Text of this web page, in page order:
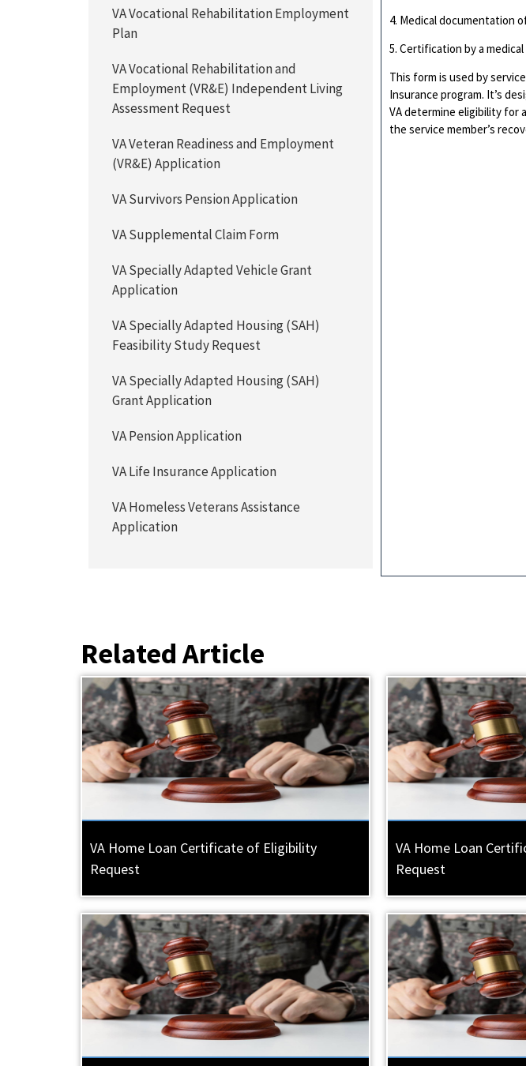
4. Medical documentation
5. Certification by a
This form is used by
Insurance program. It’s
VA determine eligibility for
the service member’s
VA Vocational Rehabilitation Employment
Plan
VA Vocational Rehabilitation and
Employment (VR&E) Independent Living
Assessment Request
VA Veteran Readiness and Employment
(VR&E) Application
VA Survivors Pension Application
VA Supplemental Claim Form
VA Specially Adapted Vehicle Grant
Application
VA Specially Adapted Housing (SAH)
Feasibility Study Request
VA Specially Adapted Housing (SAH)
Grant Application
VA Pension Application
VA Life Insurance Application
VA Homeless Veterans Assistance
Application
Related Article
VA Home Loan Certificate of Eligibility
Request
VA Home Loan
Request